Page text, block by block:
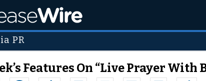
PR
Features On “Live Prayer